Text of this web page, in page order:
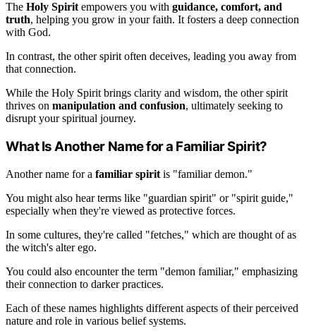
The Holy Spirit empowers you with guidance, comfort, and
truth, helping you grow in your faith. It fosters a deep connection
with God.
In contrast, the other spirit often deceives, leading you away from
that connection.
While the Holy Spirit brings clarity and wisdom, the other spirit
thrives on manipulation and confusion, ultimately seeking to
disrupt your spiritual journey.
What Is Another Name for a Familiar Spirit?
Another name for a familiar spirit is "familiar demon."
You might also hear terms like "guardian spirit" or "spirit guide,"
especially when they're viewed as protective forces.
In some cultures, they're called "fetches," which are thought of as
the witch's alter ego.
You could also encounter the term "demon familiar," emphasizing
their connection to darker practices.
Each of these names highlights different aspects of their perceived
nature and role in various belief systems.